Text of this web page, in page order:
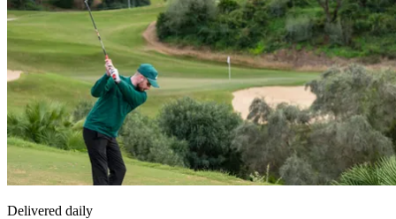
Delivered daily